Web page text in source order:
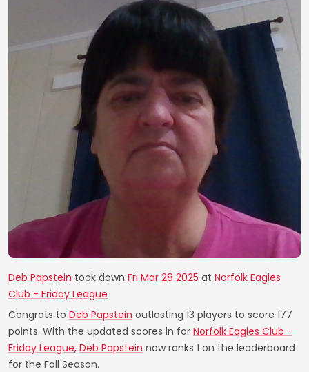
Deb Papstein took down Fri Mar 28 2025 at Norfolk Eagles
Club - Friday League
Congrats to Deb Papstein outlasting 13 players to score 177
points. With the updated scores in for Norfolk Eagles Club -
Friday League, Deb Papstein now ranks 1 on the leaderboard
for the Fall Season.